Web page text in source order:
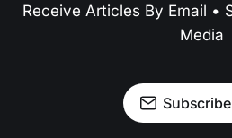
Receive Articles By Email •
Media